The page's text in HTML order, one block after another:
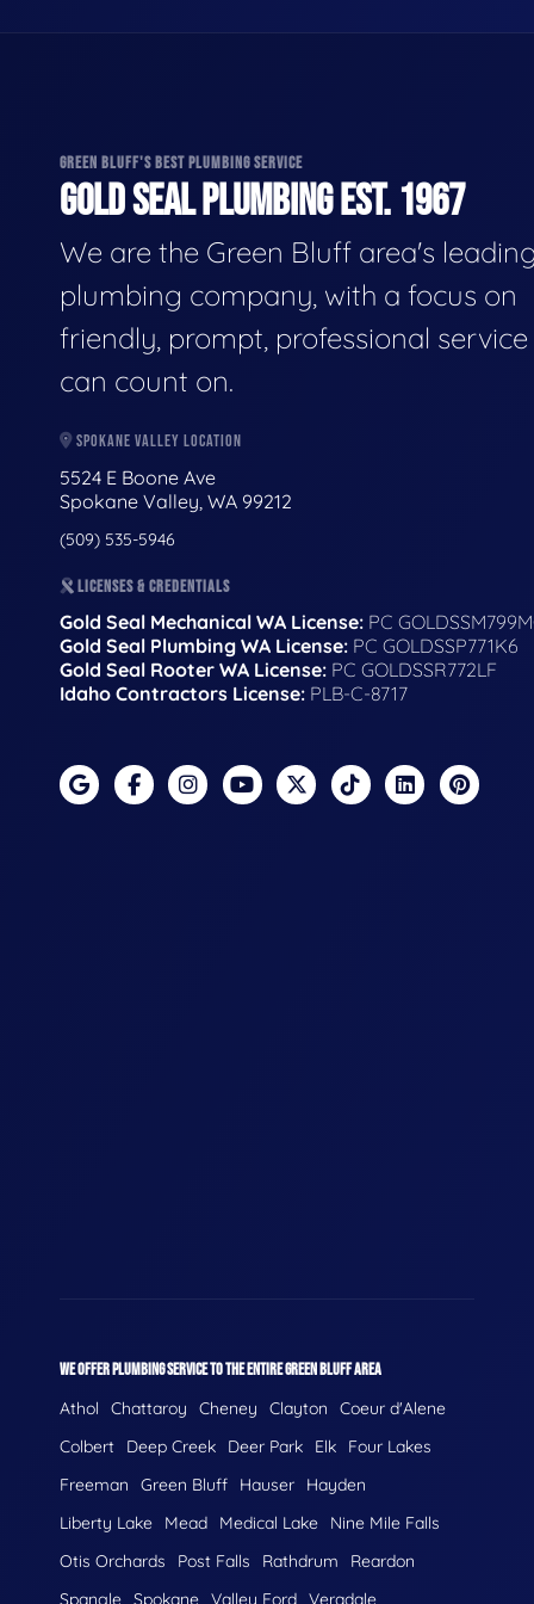
GREEN BLUFF'S BEST PLUMBING SERVICE
GOLD SEAL PLUMBING EST. 1967
We are the Green Bluff area's
plumbing company, with a focus on
friendly, prompt, professional
can count on.
SPOKANE VALLEY LOCATION
5524 E Boone Ave
Spokane Valley, WA 99212
(509) 535-5946
LICENSES & CREDENTIALS
Gold Seal Mechanical WA License: PC
Gold Seal Plumbing WA License: PC GOLDSSP771K6
Gold Seal Rooter WA License: PC GOLDSSR772LF
Idaho Contractors License: PLB-C-8717
WE OFFER PLUMBING SERVICE TO THE ENTIRE GREEN BLUFF AREA
Athol Chattaroy Cheney Clayton
Coeur d'Alene
Colbert
Deep Creek Deer Park Elk
Four Lakes
Freeman
Green Bluff Hauser
Hayden
Liberty Lake
Mead Medical Lake
Nine Mile Falls
Otis Orchards
Post Falls Rathdrum
Reardon
Spangle Spokane Valley Ford Veradale